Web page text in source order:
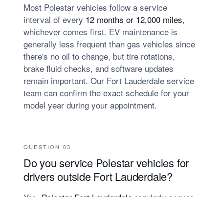
Most Polestar vehicles follow a service
interval of every 12 months or 12,000 miles,
whichever comes first. EV maintenance is
generally less frequent than gas vehicles since
there's no oil to change, but tire rotations,
brake fluid checks, and software updates
remain important. Our Fort Lauderdale service
team can confirm the exact schedule for your
model year during your appointment.
QUESTION 03
Do you service Polestar vehicles for
drivers outside Fort Lauderdale?